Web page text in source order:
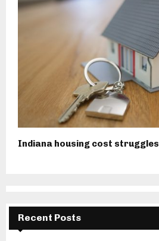
Indiana housing cost struggles
Recent Posts